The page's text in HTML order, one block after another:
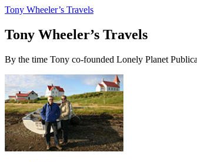
Tony Wheeler’s Travels
Tony Wheeler’s Travels
By the time Tony co-founded Lonely Planet